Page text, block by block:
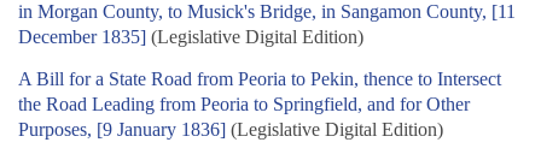
in Morgan County, to Musick's Bridge, in Sangamon County, [11
December 1835] (Legislative Digital Edition)
A Bill for a State Road from Peoria to Pekin, thence to Intersect
the Road Leading from Peoria to Springfield, and for Other
Purposes, [9 January 1836] (Legislative Digital Edition)